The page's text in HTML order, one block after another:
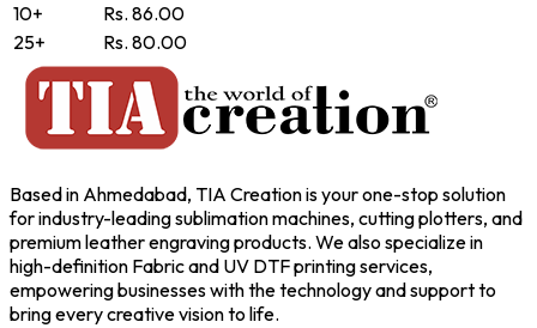
10+
Rs. 86.00
25+
Rs. 80.00
Based in Ahmedabad, TIA Creation is your one-stop solution
for industry-leading sublimation machines, cutting plotters, and
premium leather engraving products. We also specialize in
high-definition Fabric and UV DTF printing services,
empowering businesses with the technology and support to
bring every creative vision to life.